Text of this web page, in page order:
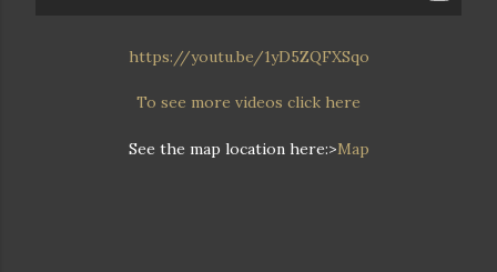
https://youtu.be/1yD5ZQFXSqo
To see more videos click here
See the map location here:>Map